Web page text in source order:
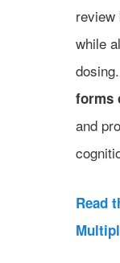
review
while
forms
and
Read